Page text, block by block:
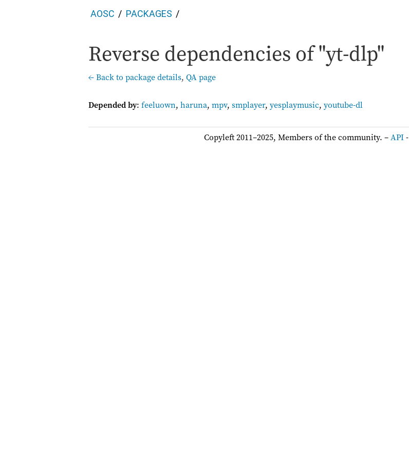
AOSC PACKAGES
Reverse dependencies of "yt-dlp"
← Back to package details, QA page
Depended by: feeluown, haruna, mpv, smplayer, yesplaymusic, youtube-dl
Copyleft 2011–2025, Members of the community. –API-